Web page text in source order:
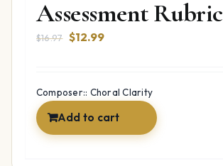
Assessment Rubric
$16.97 Original
$16.97.
$12.99Current
$12.99.
Composer:: Choral Clarity
Add to cart